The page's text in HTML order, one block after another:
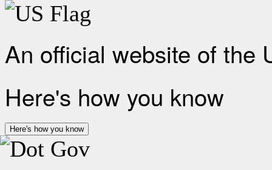
An official website of the
Here's how you know
Here's how you know